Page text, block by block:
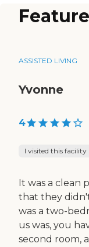
ASSISTED LIVING
Yvonne
4
I visited this facility
It was a clean
that they
was a two-
us was, you
second room,